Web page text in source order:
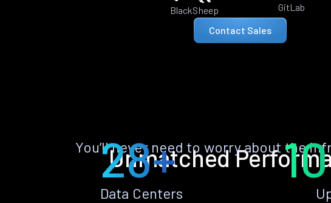
BlackSheep GitLab
Contact Sales
Unmatched
You’ll never need to worry about the
28+
Data Centers